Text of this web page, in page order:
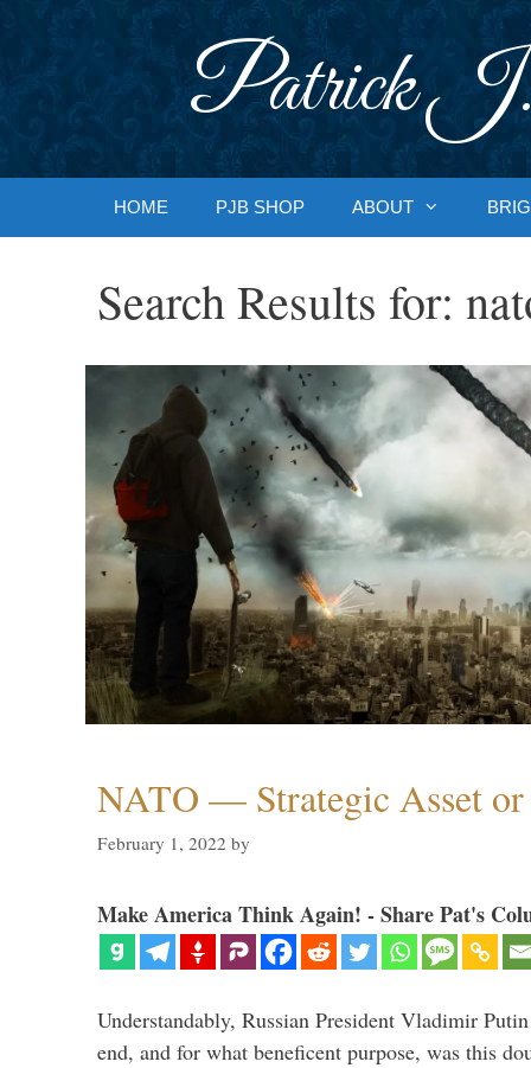
Patrick J.
HOME PJB SHOP ABOUT
Search Results for:
NATO — Strategic Asset
February 1, 2022 by
Make America Think Again! - Share Pat's
Understandably, Russian President Vladimir
end, and for what beneficent purpose, was this